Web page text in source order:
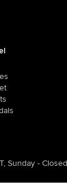
, Sunday - Closed